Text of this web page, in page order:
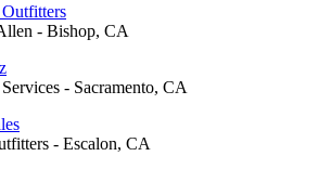
- Bishop, CA
- Sacramento, CA
- Escalon, CA